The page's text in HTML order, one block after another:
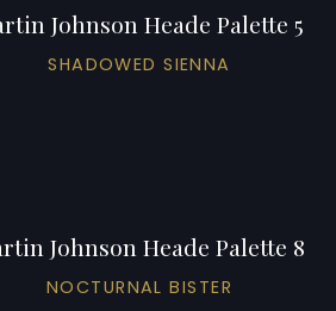
Johnson Heade Palette 5
SHADOWED SIENNA
Johnson Heade Palette 8
NOCTURNAL BISTER